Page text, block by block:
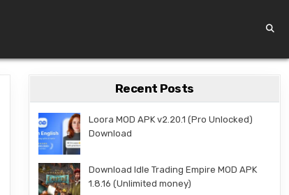
Recent Posts
Loora MOD APK v2.20.1 (Pro Unlocked)
Download
Download Idle Trading Empire MOD APK
1.8.16 (Unlimited money)